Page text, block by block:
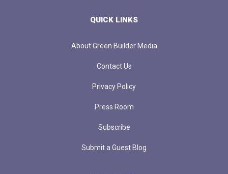
QUICK LINKS
About Green Builder Media
Contact Us
Privacy Policy
Press Room
Subscribe
Submit a Guest Blog